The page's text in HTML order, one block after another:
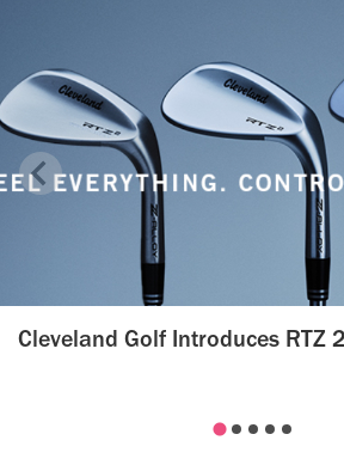
Cleveland Golf Introduces RTZ